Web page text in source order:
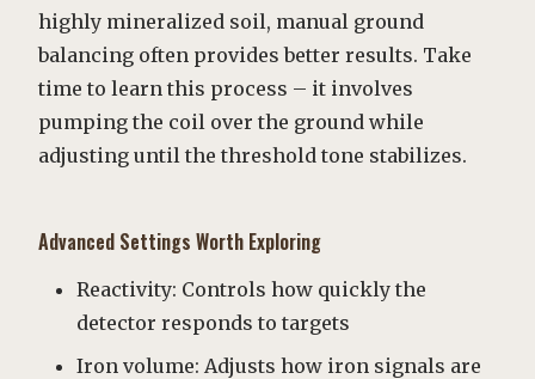
highly mineralized soil, manual ground
balancing often provides better results. Take
time to learn this process – it involves
pumping the coil over the ground while
adjusting until the threshold tone stabilizes.
Advanced Settings Worth Exploring
Reactivity: Controls how quickly the
detector responds to targets
Iron volume: Adjusts how iron signals are